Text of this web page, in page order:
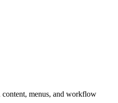
content, menus, and workflow